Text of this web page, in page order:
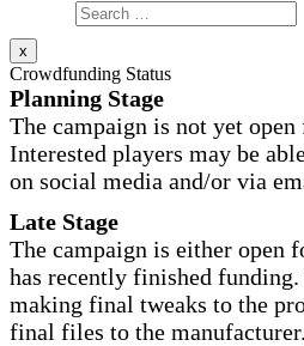
x
Crowdfunding Status
Planning Stage
The campaign is not yet open
Interested players may be
on social media and/or via
Late Stage
The campaign is either open
has recently finished
making final tweaks to the
final files to the manufacturer.